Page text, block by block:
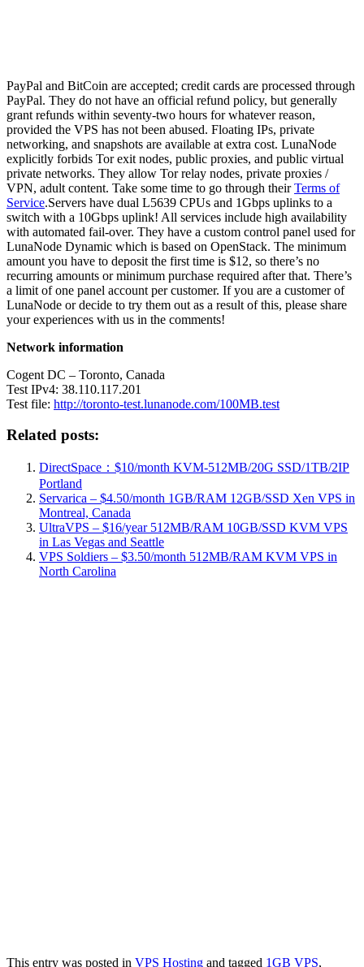
PayPal and BitCoin are accepted; credit cards are processed through
PayPal. They do not have an official refund policy, but generally
grant refunds within seventy-two hours for whatever reason,
provided the VPS has not been abused. Floating IPs, private
networking, and snapshots are available at extra cost. LunaNode
explicitly forbids Tor exit nodes, public proxies, and public virtual
private networks. They allow Tor relay nodes, private proxies /
VPN, adult content. Take some time to go through theirTerms of
Service.Servers have dual L5639 CPUs and 1Gbps uplinks to a
switch with a 10Gbps uplink! All services include high availability
with automated fail-over. They have a custom control panel used for
LunaNode Dynamic which is based on OpenStack. The minimum
amount you have to deposit the first time is $12, so there’s no
recurring amounts or minimum purchase required after that. There’s
a limit of one panel account per customer. If you are a customer of
LunaNode or decide to try them out as a result of this, please share
your experiences with us in the comments!
Network information
Cogent DC – Toronto, Canada
Test IPv4: 38.110.117.201
Test file: http://toronto-test.lunanode.com/100MB.test
Related posts:
DirectSpace：$10/month KVM-512MB/20G SSD/1TB/2IP
Portland
Servarica – $4.50/month 1GB/RAM 12GB/SSD Xen VPS in
Montreal, Canada
UltraVPS – $16/year 512MB/RAM 10GB/SSD KVM VPS
in Las Vegas and Seattle
VPS Soldiers – $3.50/month 512MB/RAM KVM VPS in
North Carolina
This entry was posted in VPS Hosting and tagged 1GB VPS,